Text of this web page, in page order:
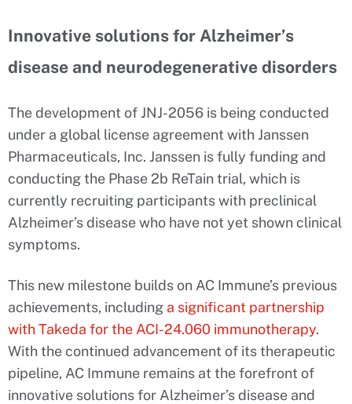
Innovative solutions for Alzheimer’s
disease and neurodegenerative disorders
The development of JNJ-2056 is being conducted
under a global license agreement with Janssen
Pharmaceuticals, Inc. Janssen is fully funding and
conducting the Phase 2b ReTain trial, which is
currently recruiting participants with preclinical
Alzheimer’s disease who have not yet shown clinical
symptoms.
This new milestone builds on AC Immune’s previous
achievements, including a significant partnership
with Takeda for the ACI-24.060 immunotherapy.
With the continued advancement of its therapeutic
pipeline, AC Immune remains at the forefront of
innovative solutions for Alzheimer’s disease and